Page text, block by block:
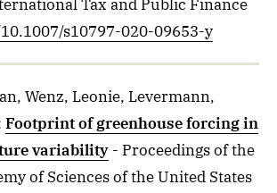
Tax and Public Finance
s10797-020-09653-y
Wenz, Leonie, Levermann,
Footprint of greenhouse forcing in
variability - Proceedings of the
of Sciences of the United States